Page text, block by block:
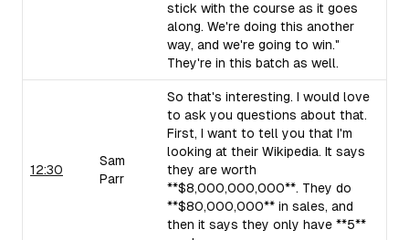
stick with the course as it goes
along. We're doing this another
way, and we're going to win."
They're in this batch as well.
12:30
Sam
Parr
So that's interesting. I would love
to ask you questions about that.
First, I want to tell you that I'm
looking at their Wikipedia. It says
they are worth
**$8,000,000,000**. They do
**$80,000,000** in sales, and
then it says they only have **5**